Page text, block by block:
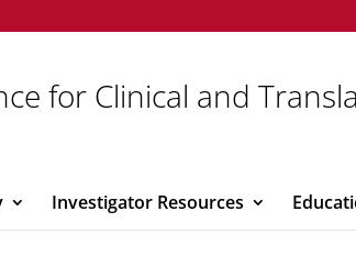
for Clinical and
Investigator Resources